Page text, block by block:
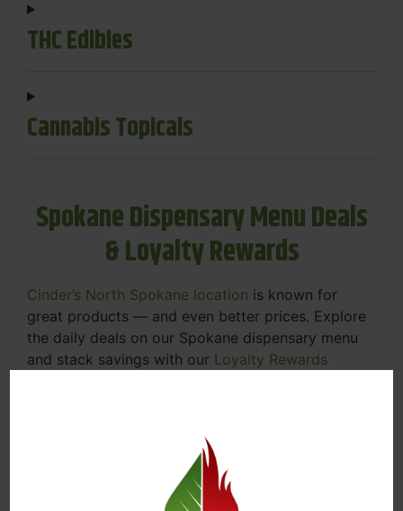
THC Edibles
Cannabis Topicals
Spokane Dispensary Menu Deals
& Loyalty Rewards
Cinder’s North Spokane location is known for
great products — and even better prices. Explore
the daily deals on our Spokane dispensary menu
and stack savings with our Loyalty Rewards
specials, we’re here to help you save on the
products you already love. Plus, our loyalty
program means you earn points on every purchase
that can be redeemed for future discounts.